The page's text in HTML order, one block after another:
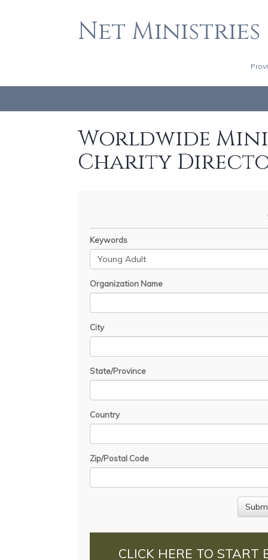
Net Ministries
Worldwide
Charity
Keywords
Organization Name
City
State/Province
Country
Zip/Postal Code
CLICK HERE TO START